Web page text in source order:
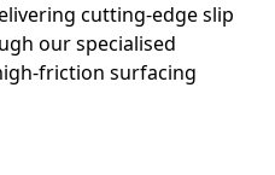
cutting-edge slip
our specialised
friction surfacing